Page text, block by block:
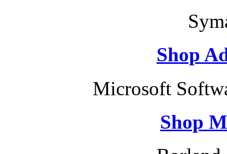
Shop
Microsoft
Shop